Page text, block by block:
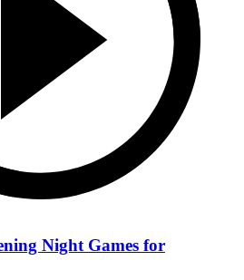
Night Games for